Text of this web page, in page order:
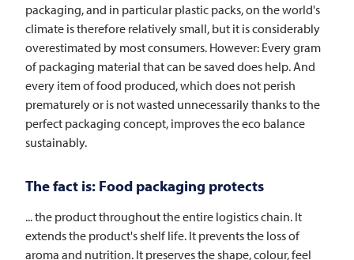
packaging, and in particular plastic packs, on the world's
climate is therefore relatively small, but it is considerably
overestimated by most consumers. However: Every gram
of packaging material that can be saved does help. And
every item of food produced, which does not perish
prematurely or is not wasted unnecessarily thanks to the
perfect packaging concept, improves the eco balance
sustainably.
The fact is: Food packaging protects
... the product throughout the entire logistics chain. It
extends the product's shelf life. It prevents the loss of
aroma and nutrition. It preserves the shape, colour, feel